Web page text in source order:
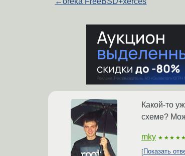
Какой-то
схеме?
mky ★★★★★
Показать